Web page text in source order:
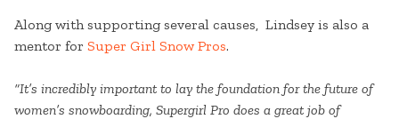
Along with supporting several causes, Lindsey is also a
mentor for Super Girl Snow Pros.
“It’s incredibly important to lay the foundation for the future of
women’s snowboarding, Supergirl Pro does a great job of